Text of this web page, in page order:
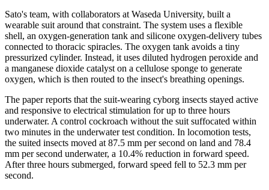
Sato's team, with collaborators at Waseda University, built a
wearable suit around that constraint. The system uses a flexible
shell, an oxygen-generation tank and silicone oxygen-delivery tubes
connected to thoracic spiracles. The oxygen tank avoids a tiny
pressurized cylinder. Instead, it uses diluted hydrogen peroxide and
a manganese dioxide catalyst on a cellulose sponge to generate
oxygen, which is then routed to the insect's breathing openings.
The paper reports that the suit-wearing cyborg insects stayed active
and responsive to electrical stimulation for up to three hours
underwater. A control cockroach without the suit suffocated within
two minutes in the underwater test condition. In locomotion tests,
the suited insects moved at 87.5 mm per second on land and 78.4
mm per second underwater, a 10.4% reduction in forward speed.
After three hours submerged, forward speed fell to 52.3 mm per
second.